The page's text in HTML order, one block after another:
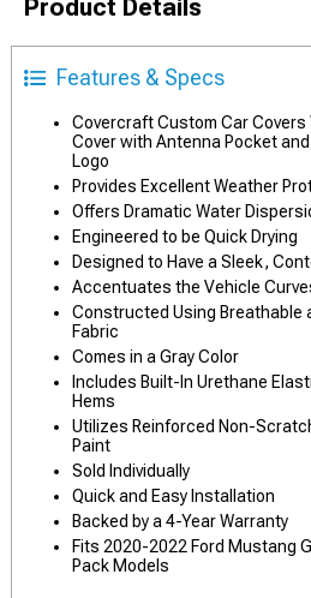
Product Details
Features & Specs
Covercraft Custom Car Covers
Cover with Antenna Pocket
Logo
Provides Excellent Weather
Offers Dramatic Water
Engineered to be Quick Drying
Designed to Have a Sleek,
Accentuates the Vehicle
Constructed Using Breathable
Fabric
Comes in a Gray Color
Includes Built-In Urethane
Hems
Utilizes Reinforced Non-
Paint
Sold Individually
Quick and Easy Installation
Backed by a 4-Year Warranty
Fits 2020-2022 Ford Mustang
Pack Models